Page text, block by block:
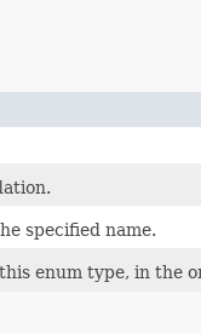
specified name.
enum type, in the